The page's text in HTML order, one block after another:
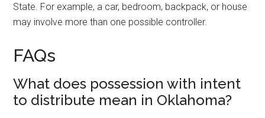
State. For example, a car, bedroom, backpack, or house
may involve more than one possible controller.
FAQs
What does possession with intent
to distribute mean in Oklahoma?